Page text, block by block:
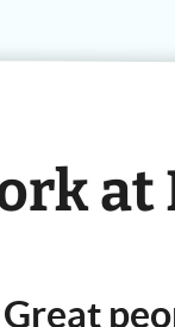
at
Great